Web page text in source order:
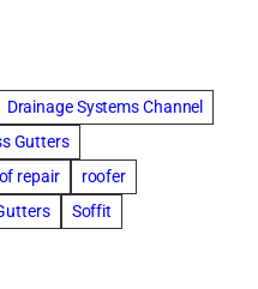
Drainage Systems Channel
Gutters
repair
roofer
Soffit